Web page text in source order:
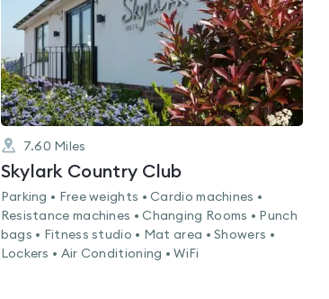
7.60 Miles
Skylark Country Club
Parking • Free weights • Cardio machines •
Resistance machines • Changing Rooms • Punch
bags • Fitness studio • Mat area • Showers •
Lockers • Air Conditioning • WiFi